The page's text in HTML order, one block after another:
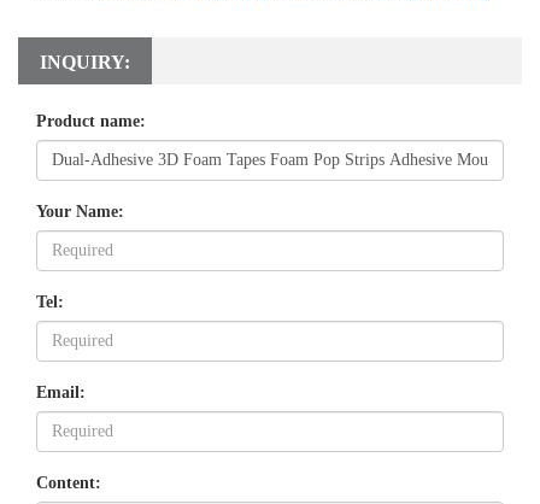
INQUIRY:
Product name:
Your Name:
Tel:
Email:
Content: